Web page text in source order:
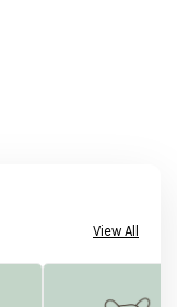
View All